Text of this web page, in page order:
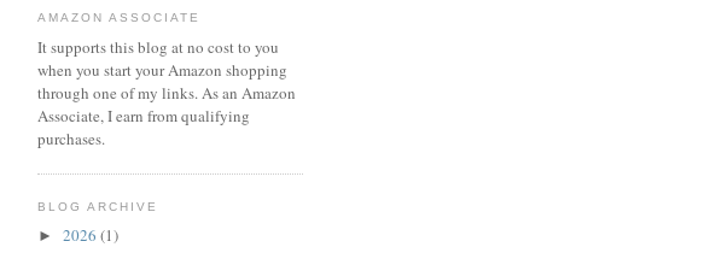
AMAZON ASSOCIATE
It supports this blog at no cost to you
when you start your Amazon shopping
through one of my links. As an Amazon
Associate, I earn from qualifying
purchases.
BLOG ARCHIVE
► 2026 (1)